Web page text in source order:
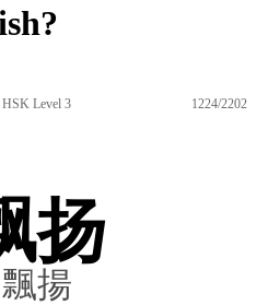
HSK Level 3 1224/2202
扬
飄揚